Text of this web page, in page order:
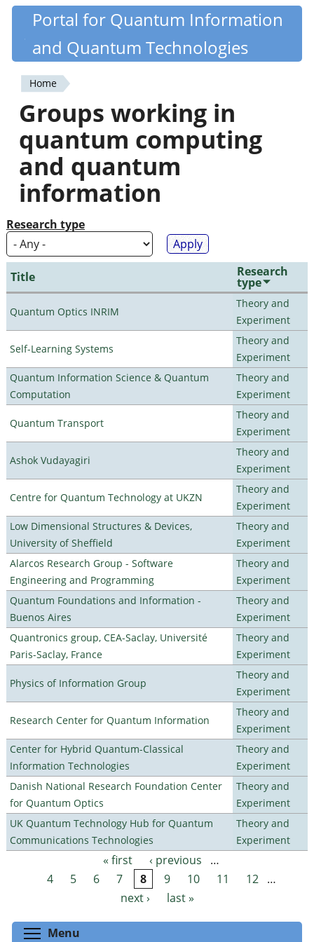
Skip
content
Quantiki
Portal for Quantum Information
and Quantum Technologies
You
are
here
Home
Groups working in
quantum computing
and quantum
information
Research type
Title Research
type
Quantum Optics INRIM
Theory and
Experiment
Self-Learning Systems
Theory and
Experiment
Quantum Information Science & Quantum
Computation
Theory and
Experiment
Quantum Transport
Theory and
Experiment
Ashok Vudayagiri
Theory and
Experiment
Centre for Quantum Technology at UKZN
Theory and
Experiment
Low Dimensional Structures & Devices,
University of Sheffield
Theory and
Experiment
Alarcos Research Group - Software
Engineering and Programming
Theory and
Experiment
Quantum Foundations and Information -
Buenos Aires
Theory and
Experiment
Quantronics group, CEA-Saclay, Université
Paris-Saclay, France
Theory and
Experiment
Physics of Information Group
Theory and
Experiment
Research Center for Quantum Information
Theory and
Experiment
Center for Hybrid Quantum-Classical
Information Technologies
Theory and
Experiment
Danish National Research Foundation Center
for Quantum Optics
Theory and
Experiment
UK Quantum Technology Hub for Quantum
Communications Technologies
Theory and
Experiment
Pages « first ‹ previous
…
4
5 6 7 8 9 10 11 12
…
next ›
last »
Menu